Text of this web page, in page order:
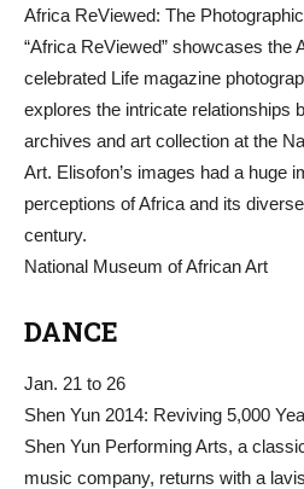
Africa ReViewed: The
“Africa ReViewed” showcases the
celebrated Life magazine
explores the intricate relationships
archives and art collection at the
Art. Elisofon’s images had a huge
perceptions of Africa and its
century.
National Museum of African Art
DANCE
Jan. 21 to 26
Shen Yun 2014: Reviving 5,000
Shen Yun Performing Arts, a
music company, returns with a